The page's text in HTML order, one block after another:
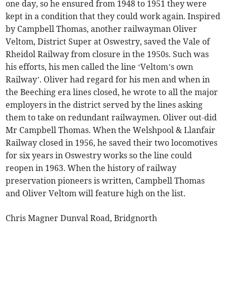
one day, so he ensured from 1948 to 1951 they were
kept in a condition that they could work again. Inspired
by Campbell Thomas, another railwayman Oliver
Veltom, District Super at Oswestry, saved the Vale of
Rheidol Railway from closure in the 1950s. Such was
his efforts, his men called the line ‘Veltom’s own
Railway’. Oliver had regard for his men and when in
the Beeching era lines closed, he wrote to all the major
employers in the district served by the lines asking
them to take on redundant railwaymen. Oliver out-did
Mr Campbell Thomas. When the Welshpool & Llanfair
Railway closed in 1956, he saved their two locomotives
for six years in Oswestry works so the line could
reopen in 1963. When the history of railway
preservation pioneers is written, Campbell Thomas
and Oliver Veltom will feature high on the list.
Chris Magner Dunval Road, Bridgnorth